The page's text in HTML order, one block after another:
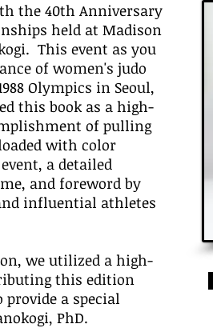
the 40th Anniversary
held at Madison
This event as you
of women's judo
Olympics in Seoul,
this book as a high-
of pulling
with color
a detailed
and foreword by
influential athletes
we utilized a high-
this edition
a special
PhD.